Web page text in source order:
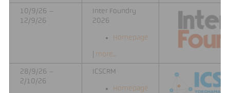
10/9/26 –
12/9/26
Inter Foundry
2026
Homepage
more...
28/9/26 –
2/10/26
ICSCRM
Homepage